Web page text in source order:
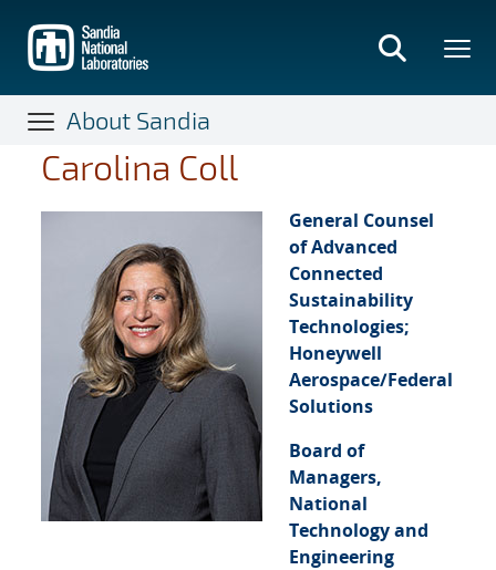
main
content
About Sandia
Carolina Coll
General Counsel
of Advanced
Connected
Sustainability
Technologies;
Honeywell
Aerospace/Federal
Solutions
Board of
Managers,
National
Technology and
Engineering